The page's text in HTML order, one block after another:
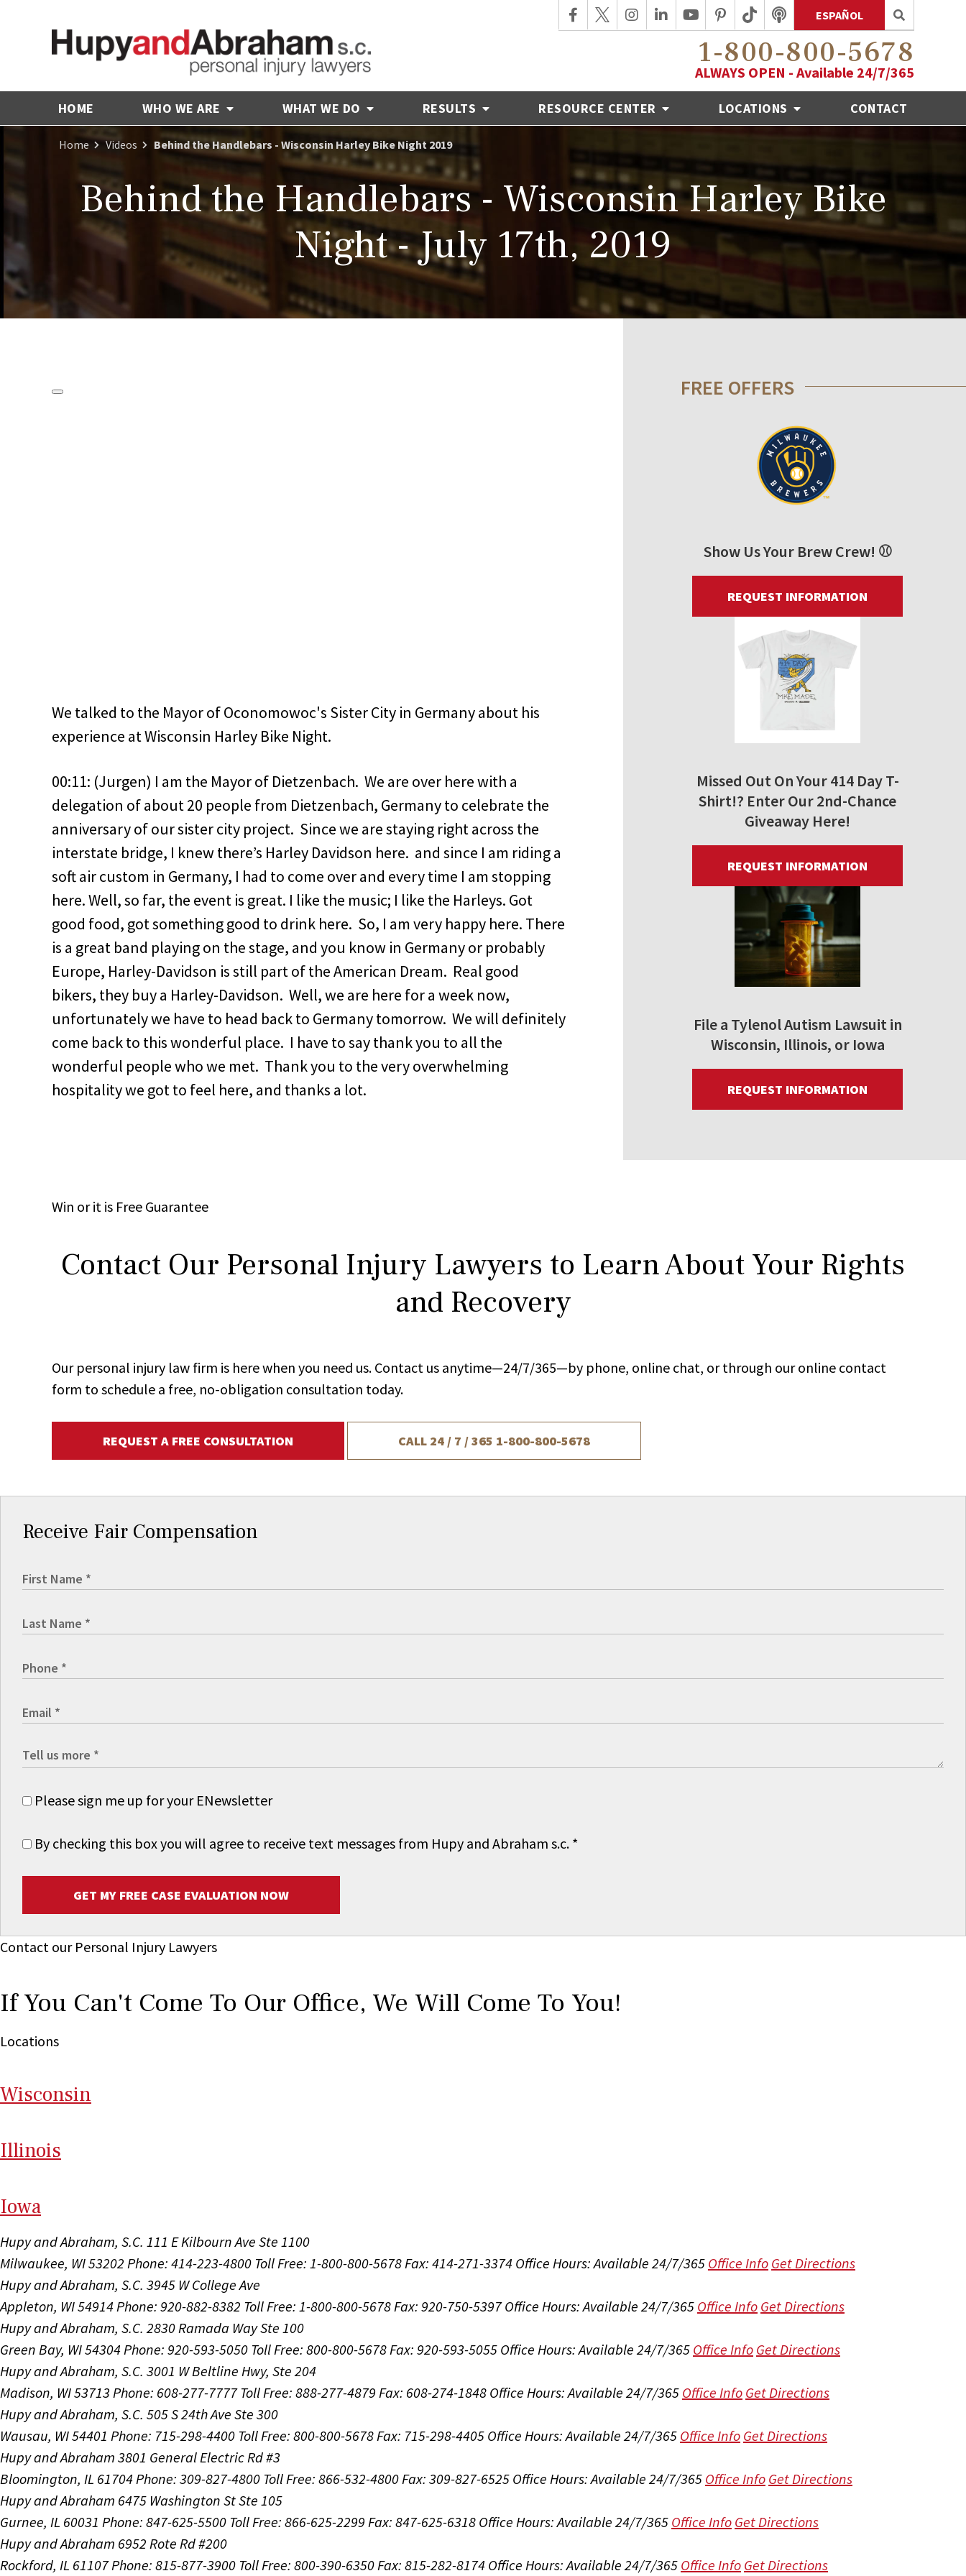
ESPAÑOL
1-800-800-5678
ALWAYS OPEN - Available 24/7/365
HOME WHO WE ARE WHAT WE DO RESULTS RESOURCE CENTER LOCATIONS CONTACT
Home Videos Behind the Handlebars - Wisconsin Harley Bike Night 2019
Behind the Handlebars - Wisconsin Harley Bike
Night - July 17th, 2019
We talked to the Mayor of Oconomowoc's Sister City in Germany about his
experience at Wisconsin Harley Bike Night.
00:11: (Jurgen) I am the Mayor of Dietzenbach. We are over here with a
delegation of about 20 people from Dietzenbach, Germany to celebrate the
anniversary of our sister city project. Since we are staying right across the
interstate bridge, I knew there’s Harley Davidson here. and since I am riding a
soft air custom in Germany, I had to come over and every time I am stopping
here. Well, so far, the event is great. I like the music; I like the Harleys. Got
good food, got something good to drink here. So, I am very happy here. There
is a great band playing on the stage, and you know in Germany or probably
Europe, Harley-Davidson is still part of the American Dream. Real good
bikers, they buy a Harley-Davidson. Well, we are here for a week now,
unfortunately we have to head back to Germany tomorrow. We will definitely
come back to this wonderful place. I have to say thank you to all the
wonderful people who we met. Thank you to the very overwhelming
hospitality we got to feel here, and thanks a lot.
FREE OFFERS
Show Us Your Brew Crew! ⚾
REQUEST INFORMATION
Missed Out On Your 414 Day T-
Shirt!? Enter Our 2nd-Chance
Giveaway Here!
REQUEST INFORMATION
File a Tylenol Autism Lawsuit in
Wisconsin, Illinois, or Iowa
REQUEST INFORMATION
Win or it is Free Guarantee
Contact Our Personal Injury Lawyers to Learn About Your Rights
and Recovery
Our personal injury law firm is here when you need us. Contact us anytime—24/7/365—by phone, online chat, or through our online contact
form to schedule a free, no-obligation consultation today.
REQUEST A FREE CONSULTATION CALL 24 / 7 / 365 1-800-800-5678
Receive Fair Compensation
Please sign me up for your ENewsletter
By checking this box you will agree to receive text messages from Hupy and Abraham s.c. *
GET MY FREE CASE EVALUATION NOW
Contact our Personal Injury Lawyers
If You Can't Come To Our Office, We Will Come To You!
Locations
Wisconsin
Illinois
Iowa
Hupy and Abraham, S.C. 111 E Kilbourn Ave Ste 1100
Milwaukee, WI 53202 Phone: 414-223-4800 Toll Free: 1-800-800-5678Fax: 414-271-3374 Office Hours:Available 24/7/365 Office Info Get Directions
Hupy and Abraham, S.C. 3945 W College Ave
Appleton, WI 54914Phone: 920-882-8382 Toll Free: 1-800-800-5678Fax: 920-750-5397 Office Hours:Available 24/7/365 Office Info Get Directions
Hupy and Abraham, S.C. 2830 Ramada Way Ste 100
Green Bay, WI 54304Phone: 920-593-5050 Toll Free: 800-800-5678Fax: 920-593-5055 Office Hours:Available 24/7/365 Office Info Get Directions
Hupy and Abraham, S.C. 3001 W Beltline Hwy, Ste 204
Madison, WI 53713 Phone: 608-277-7777 Toll Free: 888-277-4879 Fax: 608-274-1848 Office Hours:Available 24/7/365 Office Info Get Directions
Hupy and Abraham, S.C. 505 S 24th Ave Ste 300
Wausau, WI 54401 Phone: 715-298-4400 Toll Free: 800-800-5678Fax: 715-298-4405 Office Hours:Available 24/7/365 Office Info Get Directions
Hupy and Abraham 3801 General Electric Rd #3
Bloomington, IL 61704Phone: 309-827-4800 Toll Free: 866-532-4800Fax: 309-827-6525 Office Hours:Available 24/7/365 Office Info Get Directions
Hupy and Abraham 6475 Washington St Ste 105
Gurnee, IL 60031 Phone: 847-625-5500 Toll Free: 866-625-2299 Fax: 847-625-6318 Office Hours:Available 24/7/365 Office Info Get Directions
Hupy and Abraham 6952 Rote Rd #200
Rockford, IL 61107Phone: 815-877-3900 Toll Free: 800-390-6350Fax: 815-282-8174 Office Hours:Available 24/7/365 Office Info Get Directions